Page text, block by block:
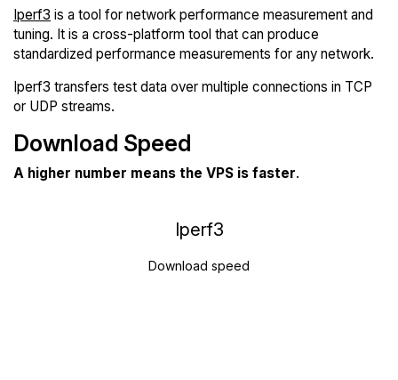
Iperf3 is a tool for network performance measurement and
tuning. It is a cross-platform tool that can produce
standardized performance measurements for any network.
Iperf3 transfers test data over multiple connections in TCP
or UDP streams.
Download Speed
A higher number means the VPS is faster.
Iperf3
Download speed